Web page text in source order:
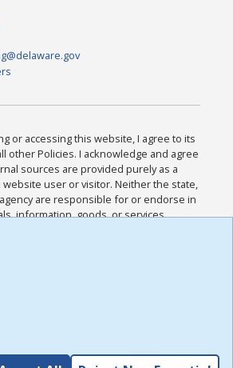
or accessing this website, I agree to its
other Policies. I acknowledge and agree
sources are provided purely as a
website user or visitor. Neither the state,
are responsible for or endorse in
information, goods, or services
of such sites. I acknowledge and
of Use and all other Policies for this
to me, and I have read the
,